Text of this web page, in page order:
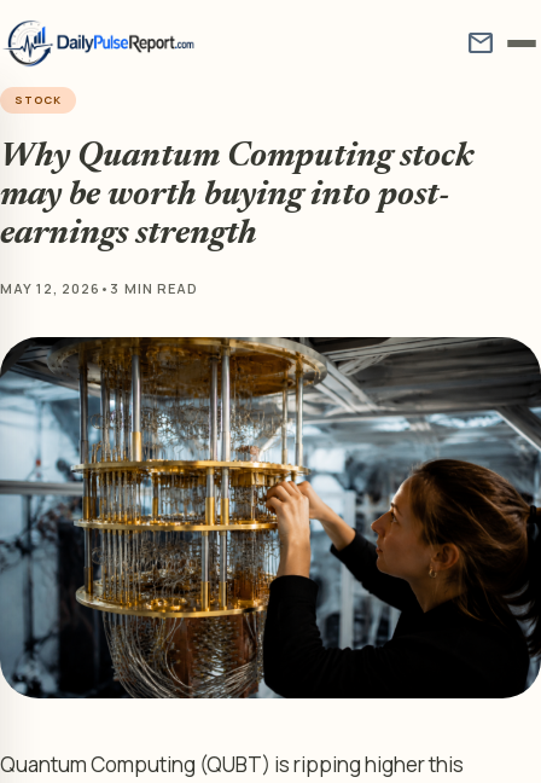
mail
STOCK
Why Quantum Computing stock
may be worth buying into post-
earnings strength
MAY 12, 2026 • 3 MIN READ
Quantum Computing (QUBT) is ripping higher this